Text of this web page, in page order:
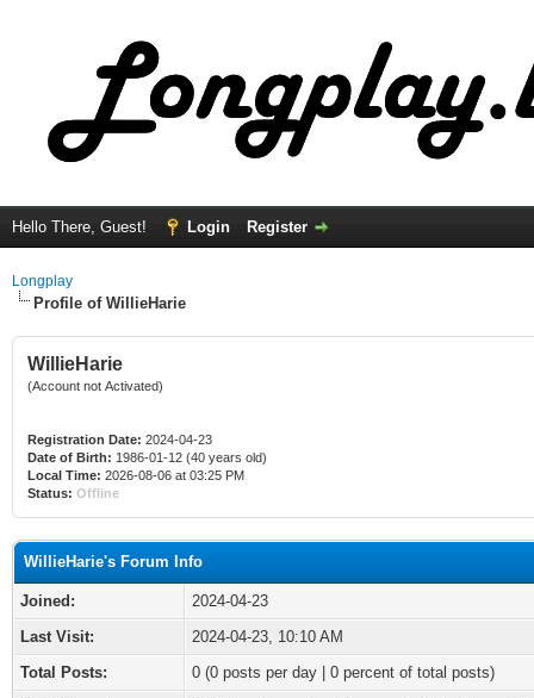
Hello There, Guest! Login Register
Longplay
Profile of WillieHarie
WillieHarie
(Account not Activated)
Registration Date: 2024-04-23
Date of Birth: 1986-01-12 (40 years old)
Local Time: 2026-08-06 at 03:25 PM
Status: Offline
WillieHarie's Forum Info
Joined:
2024-04-23
Last Visit:
2024-04-23, 10:10 AM
Total Posts:
0 (0 posts per day | 0 percent of total posts)